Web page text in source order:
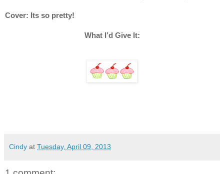
Cover: Its so pretty!
What I’d Give It:
Cindy at Tuesday, April 09, 2013